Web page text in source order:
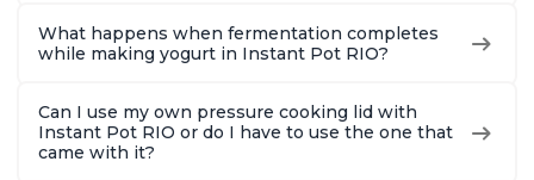
What happens when fermentation completes
while making yogurt in Instant Pot RIO?
Can I use my own pressure cooking lid with
Instant Pot RIO or do I have to use the one that
came with it?